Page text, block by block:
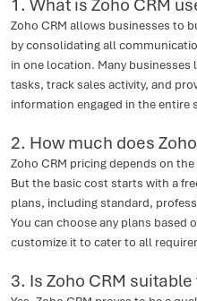
1. What is Zoho CRM
Zoho CRM allows businesses to
by consolidating all
in one location. Many
tasks, track sales activity, and
information engaged in the entire
2. How much does
Zoho CRM pricing depends on
But the basic cost starts with a
plans, including standard,
You can choose any plans based
customize it to cater to all
3. Is Zoho CRM